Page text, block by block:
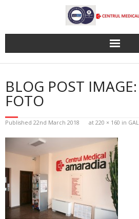
BLOG POST
FOTO
Published 22nd March 2018 at 220 × 160 in